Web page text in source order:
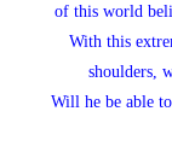
of this world
With this
shoulders,
Will he be able